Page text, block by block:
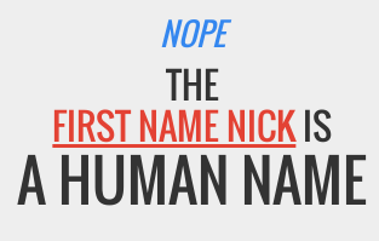
NOPE
THE
FIRST NAME NICKIS
A HUMAN NAME